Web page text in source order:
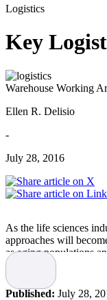
Logistics
Key
Warehouse Working
Ellen R. Delisio
-
July 28, 2016
As the life sciences
approaches will
as aging populations
ailments and
markets, and even
sciences’ logistics’
Published: July 28,